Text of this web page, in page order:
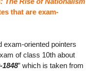
that are exam-
exam-oriented pointers
of class 10th about
” which is taken from